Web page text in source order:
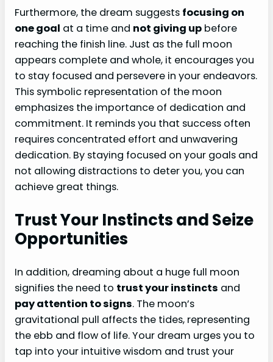
Furthermore, the dream suggests focusing on
one goal at a time and not giving up before
reaching the finish line. Just as the full moon
appears complete and whole, it encourages you
to stay focused and persevere in your endeavors.
This symbolic representation of the moon
emphasizes the importance of dedication and
commitment. It reminds you that success often
requires concentrated effort and unwavering
dedication. By staying focused on your goals and
not allowing distractions to deter you, you can
achieve great things.
Trust Your Instincts and Seize
Opportunities
In addition, dreaming about a huge full moon
signifies the need to trust your instincts and
pay attention to signs. The moon’s
gravitational pull affects the tides, representing
the ebb and flow of life. Your dream urges you to
tap into your intuitive wisdom and trust your